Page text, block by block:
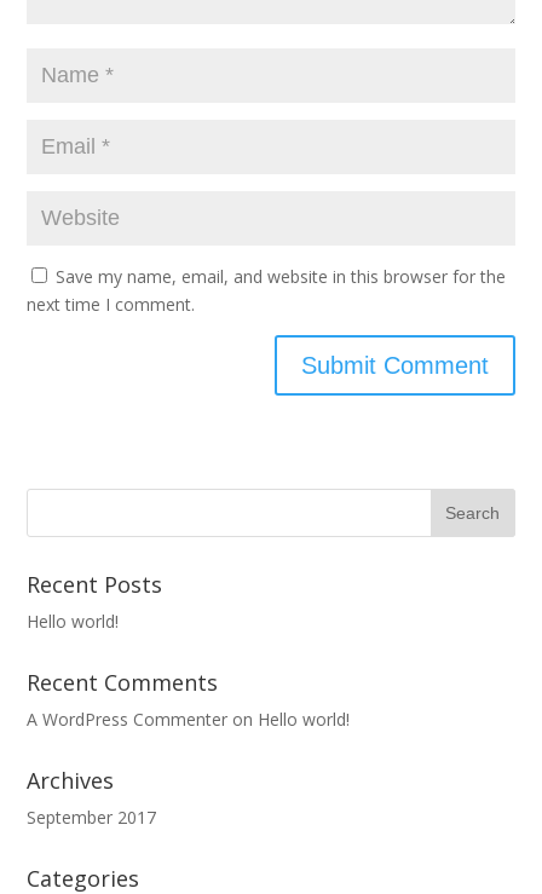
Save my name, email, and website in this browser for the
next time I comment.
Recent Posts
Hello world!
Recent Comments
A WordPress Commenter on Hello world!
Archives
September 2017
Categories